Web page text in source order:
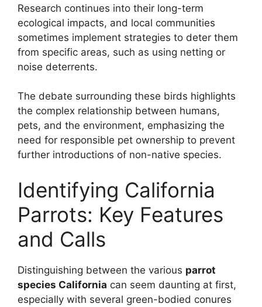
Research continues into their long-term
ecological impacts, and local communities
sometimes implement strategies to deter them
from specific areas, such as using netting or
noise deterrents.
The debate surrounding these birds highlights
the complex relationship between humans,
pets, and the environment, emphasizing the
need for responsible pet ownership to prevent
further introductions of non-native species.
Identifying California
Parrots: Key Features
and Calls
Distinguishing between the various parrot
species California can seem daunting at first,
especially with several green-bodied conures